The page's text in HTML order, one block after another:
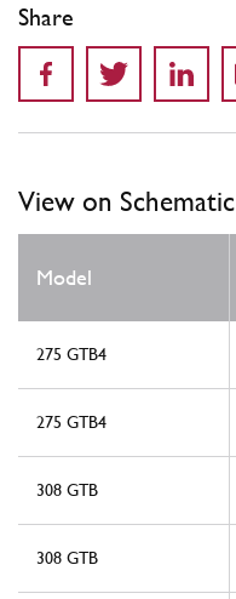
Share
View on Schematic
Model
275 GTB4
275 GTB4
308 GTB
308 GTB